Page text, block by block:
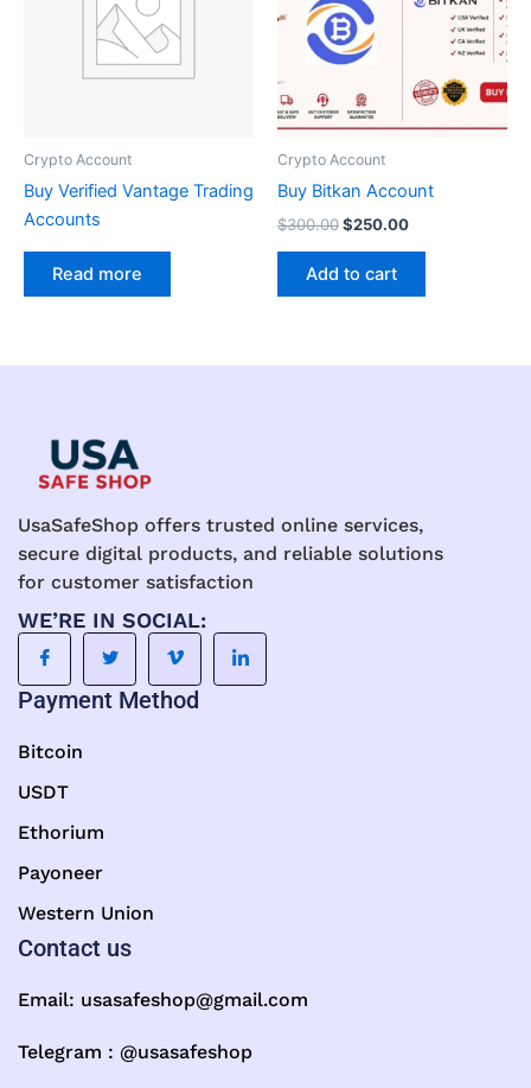
Crypto Account
Buy Verified Vantage Trading
Accounts
Read more
Crypto Account
Buy Bitkan Account
$300.00$250.00
Add to cart
UsaSafeShop offers trusted online services,
secure digital products, and reliable solutions
for customer satisfaction
WE’RE IN SOCIAL:
Payment Method
Bitcoin
USDT
Ethorium
Payoneer
Western Union
Contact us
Email: usasafeshop@gmail.com
Telegram : @usasafeshop